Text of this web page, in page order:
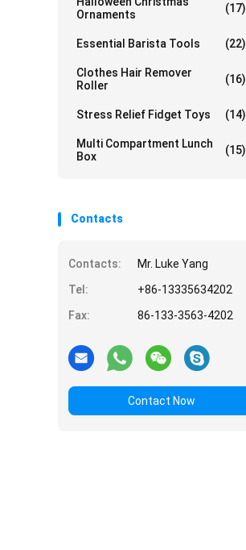
Ornaments
(17)
Essential Barista Tools (22)
Clothes Hair Remover
Roller
(16)
Stress Relief Fidget Toys (14)
Multi Compartment Lunch
Box
(15)
Contacts
Contacts:
Mr. Luke Yang
Tel:
+86-13335634202
Fax:
86-133-3563-4202
Contact Now